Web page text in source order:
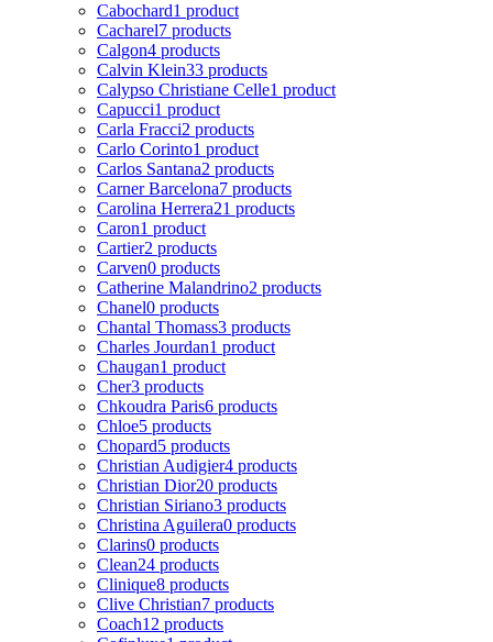
Cabochard1 product
Cacharel7 products
Calgon4 products
Calvin Klein33 products
Calypso Christiane Celle1 product
Capucci1 product
Carla Fracci2 products
Carlo Corinto1 product
Carlos Santana2 products
Carner Barcelona7 products
Carolina Herrera21 products
Caron1 product
Cartier2 products
Carven0 products
Catherine Malandrino2 products
Chanel0 products
Chantal Thomass3 products
Charles Jourdan1 product
Chaugan1 product
Cher3 products
Chkoudra Paris6 products
Chloe5 products
Chopard5 products
Christian Audigier4 products
Christian Dior20 products
Christian Siriano3 products
Christina Aguilera0 products
Clarins0 products
Clean24 products
Clinique8 products
Clive Christian7 products
Coach12 products